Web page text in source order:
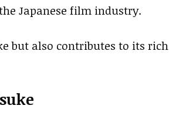
Japanese film industry.
but also contributes to its rich